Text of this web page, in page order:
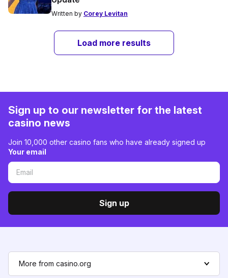
Written by Corey Levitan
Load more results
Sign up to our newsletter for the latest
casino news
Join 10,000 other casino fans who have already signed up
Your email
Sign up
More from casino.org